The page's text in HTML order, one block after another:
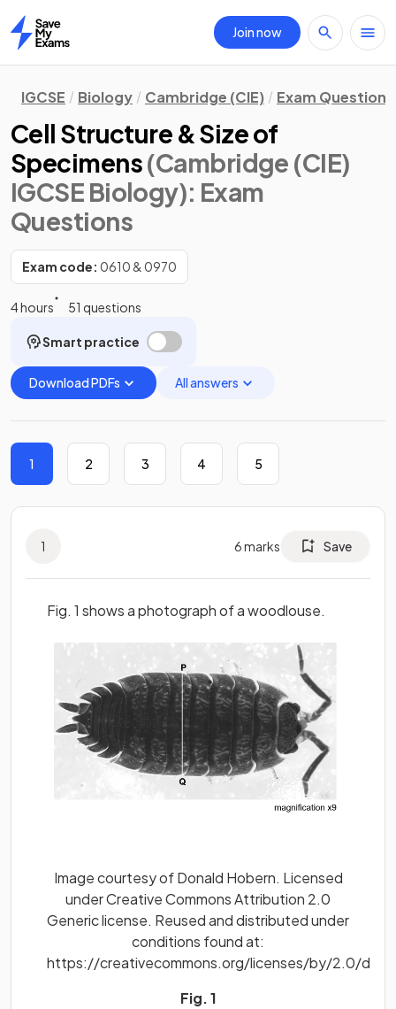
Home
Join now
IGCSE Biology Cambridge (CIE) Exam Questions
Cell Structure & Size of
Specimens(Cambridge (CIE)
IGCSE Biology): Exam
Questions
Exam code: 0610 & 0970
4 hours 51 questions
Smart practice
Download PDFs All answers
1 2 3 4 5
1 6marks Save
Fig. 1 shows a photograph of a woodlouse.
Image courtesy of Donald Hobern. Licensed
under Creative Commons Attribution 2.0
Generic license. Reused and distributed under
conditions found at:
https://creativecommons.org/licenses/by/2.0/
Fig. 1